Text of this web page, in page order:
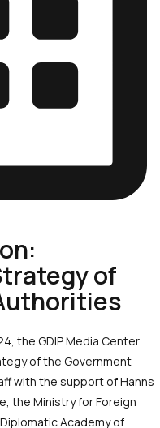
of
the GDIP Media Center
of the Government
with the support of Hanns
the Ministry for Foreign
Academy of